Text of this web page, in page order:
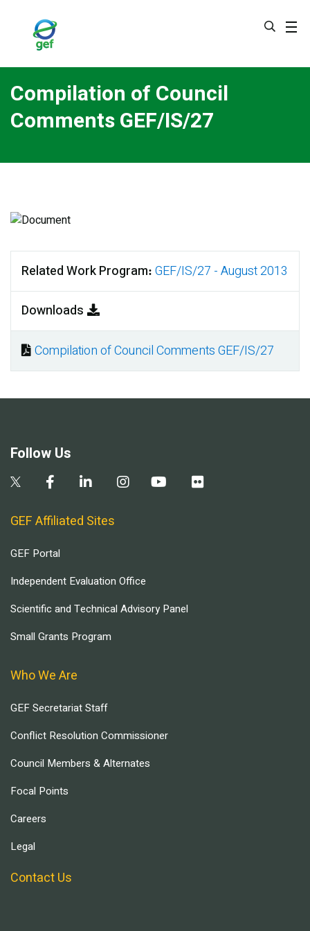
Compilation of Council
Comments GEF/IS/27
Related Work Program GEF/IS/27 - August 2013
Downloads
Document
Compilation of Council Comments GEF/IS/27
Follow Us
GEF Affiliated Sites
GEF Portal
Independent Evaluation Office
Scientific and Technical Advisory Panel
Small Grants Program
Who We Are
GEF Secretariat Staff
Conflict Resolution Commissioner
Council Members & Alternates
Focal Points
Careers
Legal
Contact Us